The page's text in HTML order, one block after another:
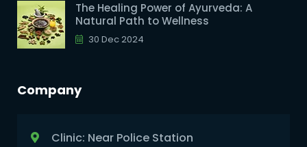
The Healing Power of Ayurveda: A
Natural Path to Wellness
30 Dec 2024
Company
Clinic: Near Police Station